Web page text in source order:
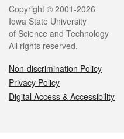
Legal
Copyright © 2001-2026
Iowa State University
of Science and Technology
All rights reserved.
Non-discrimination Policy
Privacy Policy
Digital Access & Accessibility